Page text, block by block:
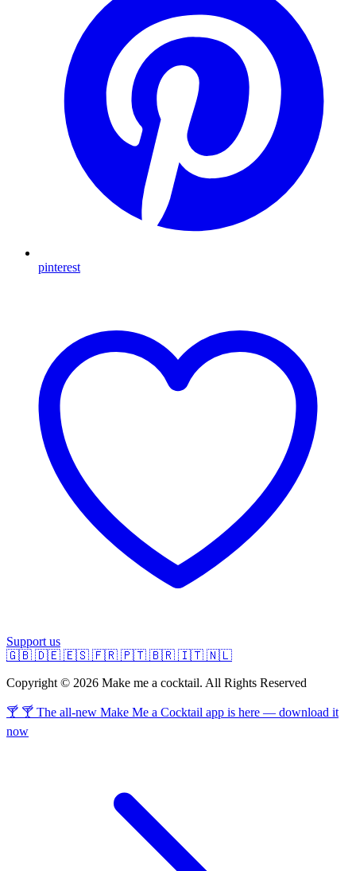
pinterest
Support us
🇬🇧 🇩🇪 🇪🇸 🇫🇷 🇵🇹 🇧🇷 🇮🇹 🇳🇱
Copyright © 2026 Make me a cocktail. All Rights Reserved
🍸 🍸 The all-new Make Me a Cocktail app is here — download it
now